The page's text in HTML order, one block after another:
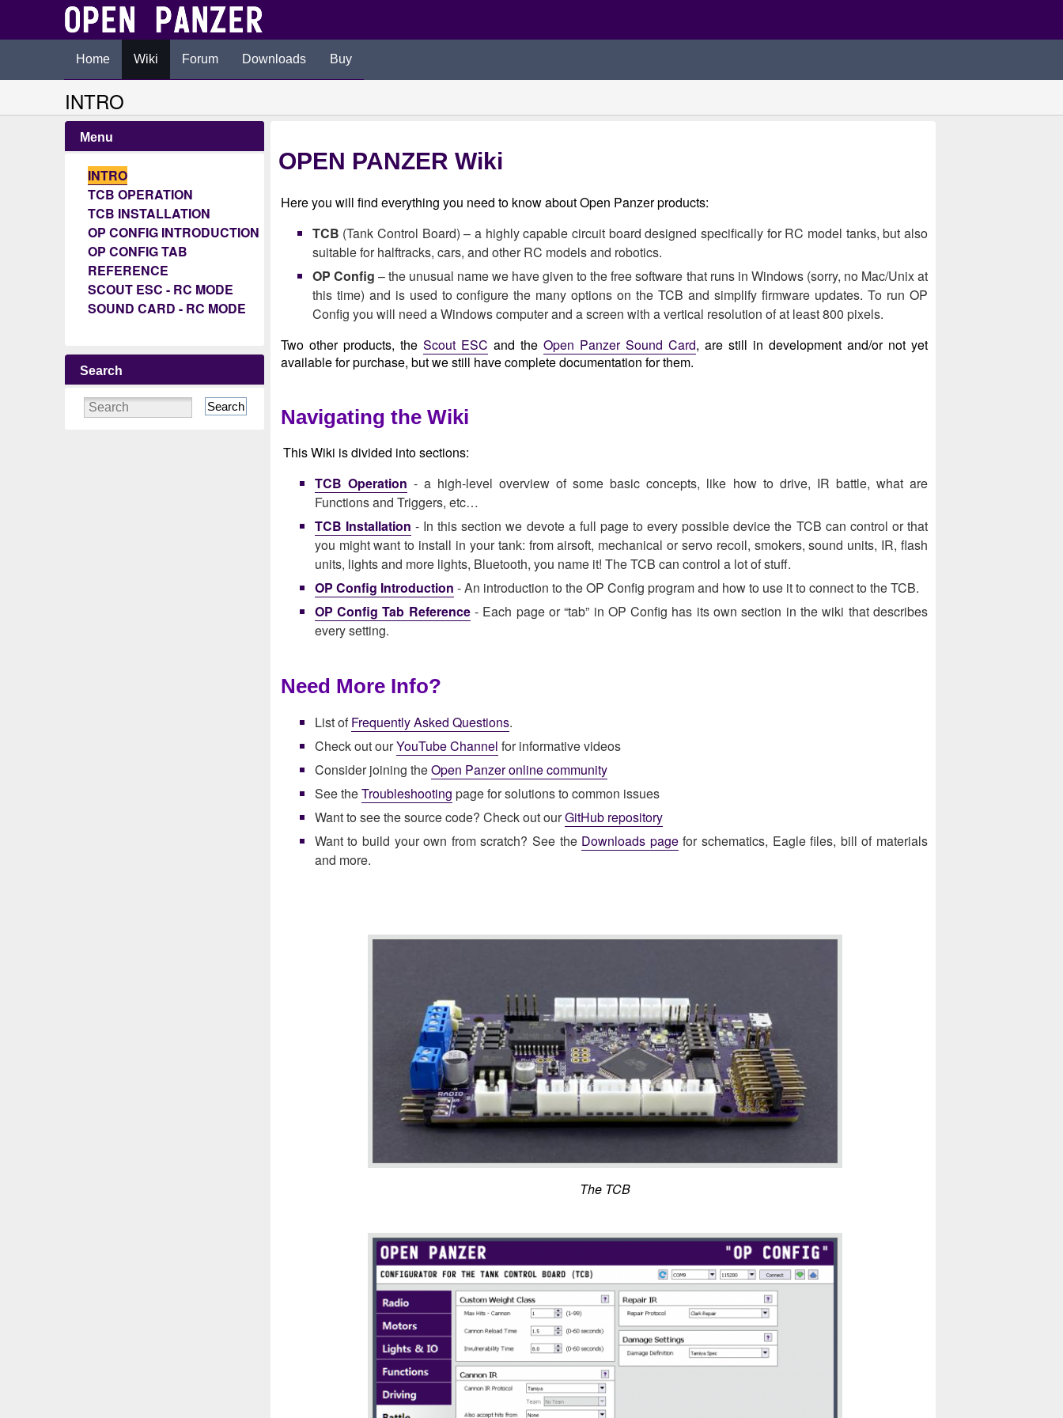
Home Wiki Forum Downloads Buy
INTRO
Menu
INTRO
TCB OPERATION
TCB INSTALLATION
OP CONFIG INTRODUCTION
OP CONFIG TAB
REFERENCE
SCOUT ESC - RC MODE
SOUND CARD - RC MODE
Search
Search
OPEN PANZER Wiki
Here you will find everything you need to know about Open Panzer products:
TCB (Tank Control Board) – a highly capable circuit board designed specifically for RC model tanks, but also
suitable for halftracks, cars, and other RC models and robotics.
OP Config – the unusual name we have given to the free software that runs in Windows (sorry, no Mac/Unix at
this time) and is used to configure the many options on the TCB and simplify firmware updates. To run OP
Config you will need a Windows computer and a screen with a vertical resolution of at least 800 pixels.
Two other products, the Scout ESC and the Open Panzer Sound Card, are still in development and/or not yet
available for purchase, but we still have complete documentation for them.
Navigating the Wiki
This Wiki is divided into sections:
TCB Operation - a high-level overview of some basic concepts, like how to drive, IR battle, what are
Functions and Triggers, etc…
TCB Installation - In this section we devote a full page to every possible device the TCB can control or that
you might want to install in your tank: from airsoft, mechanical or servo recoil, smokers, sound units, IR, flash
units, lights and more lights, Bluetooth, you name it! The TCB can control a lot of stuff.
OP Config Introduction - An introduction to the OP Config program and how to use it to connect to the TCB.
OP Config Tab Reference- Each page or “tab” in OP Config has its own section in the wiki that describes
every setting.
Need More Info?
List ofFrequently Asked Questions.
Check out ourYouTube Channel for informative videos
Consider joining theOpen Panzer online community
See theTroubleshooting page for solutions to common issues
Want to see the source code? Check out ourGitHub repository
Want to build your own from scratch? See the Downloads pagefor schematics, Eagle files, bill of materials
and more.
The TCB